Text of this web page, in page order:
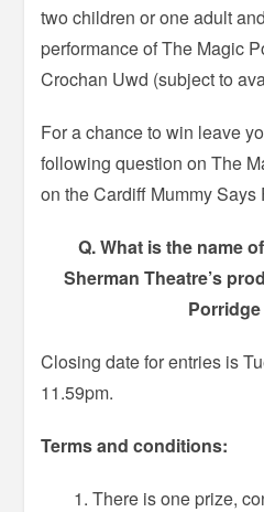
two children or one adult
performance of The Magic
Crochan Uwd (subject to
For a chance to win leave
following question on The
on the Cardiff Mummy Says
Q. What is the name
Sherman Theatre’s
Closing date for entries is
11.59pm.
Terms and conditions:
There is one prize,